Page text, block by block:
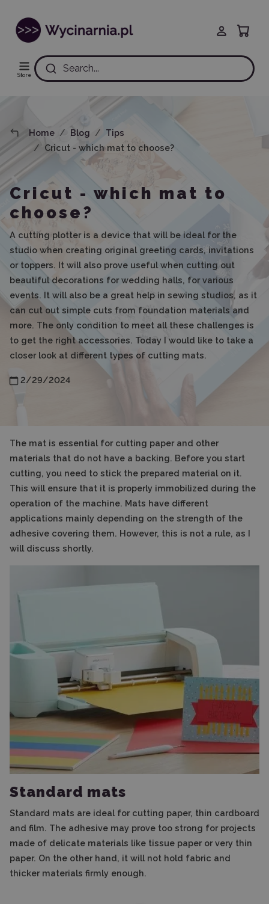
Store
Search...
Home Blog
Tips
Cricut - which mat to choose?
Cricut - which mat to
choose?
A cutting plotter is a device that will be ideal for the
studio when creating original greeting cards, invitations
or toppers. It will also prove useful when cutting out
beautiful decorations for wedding halls, for various
events. It will also be a great help in sewing studios, as it
can cut out simple cuts from foundation materials and
more. The only condition to meet all these challenges is
to get the right accessories. Today I would like to take a
closer look at different types of cutting mats.
2/29/2024
The mat is essential for cutting paper and other
materials that do not have a backing. Before you start
cutting, you need to stick the prepared material on it.
This will ensure that it is properly immobilized during the
operation of the machine. Mats have different
applications mainly depending on the strength of the
adhesive covering them. However, this is not a rule, as I
will discuss shortly.
Standard mats
Standard mats are ideal for cutting paper, thin cardboard
and film. The adhesive may prove too strong for projects
made of delicate materials like tissue paper or very thin
paper. On the other hand, it will not hold fabric and
thicker materials firmly enough.